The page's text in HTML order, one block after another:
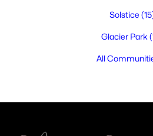
Solstice
Glacier Park
All